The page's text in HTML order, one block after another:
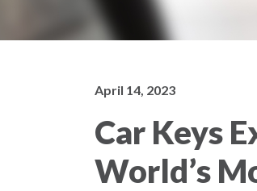
April 14, 2023
Car Keys
World’s